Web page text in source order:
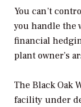
You can’t
you handle the
financial
plant owner’s
The Black Oak
facility under